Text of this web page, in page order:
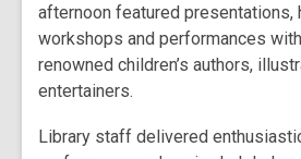
afternoon featured presentations,
workshops and performances with
renowned children’s authors,
entertainers.
Library staff delivered